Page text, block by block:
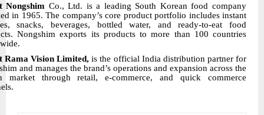
Nongshim Co., Ltd. is a leading South Korean food company
in 1965. The company’s core product portfolio includes instant
snacks, beverages, bottled water, and ready-to-eat food
Nongshim exports its products to more than 100 countries
Rama Vision Limited,is the official India distribution partner for
and manages the brand’s operations and expansion across the
market through retail, e-commerce, and quick commerce